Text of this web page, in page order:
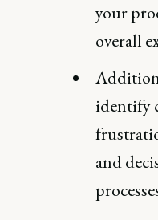
your
overall
identify
and